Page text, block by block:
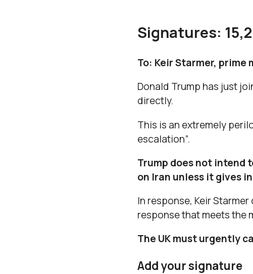
Signatures:
To: Keir Starmer, prime
Donald Trump has just
directly.
This is an extremely
escalation”.
Trump does not intend
on Iran unless it gives
In response, Keir
response that meets the
The UK must urgently
Add your signature